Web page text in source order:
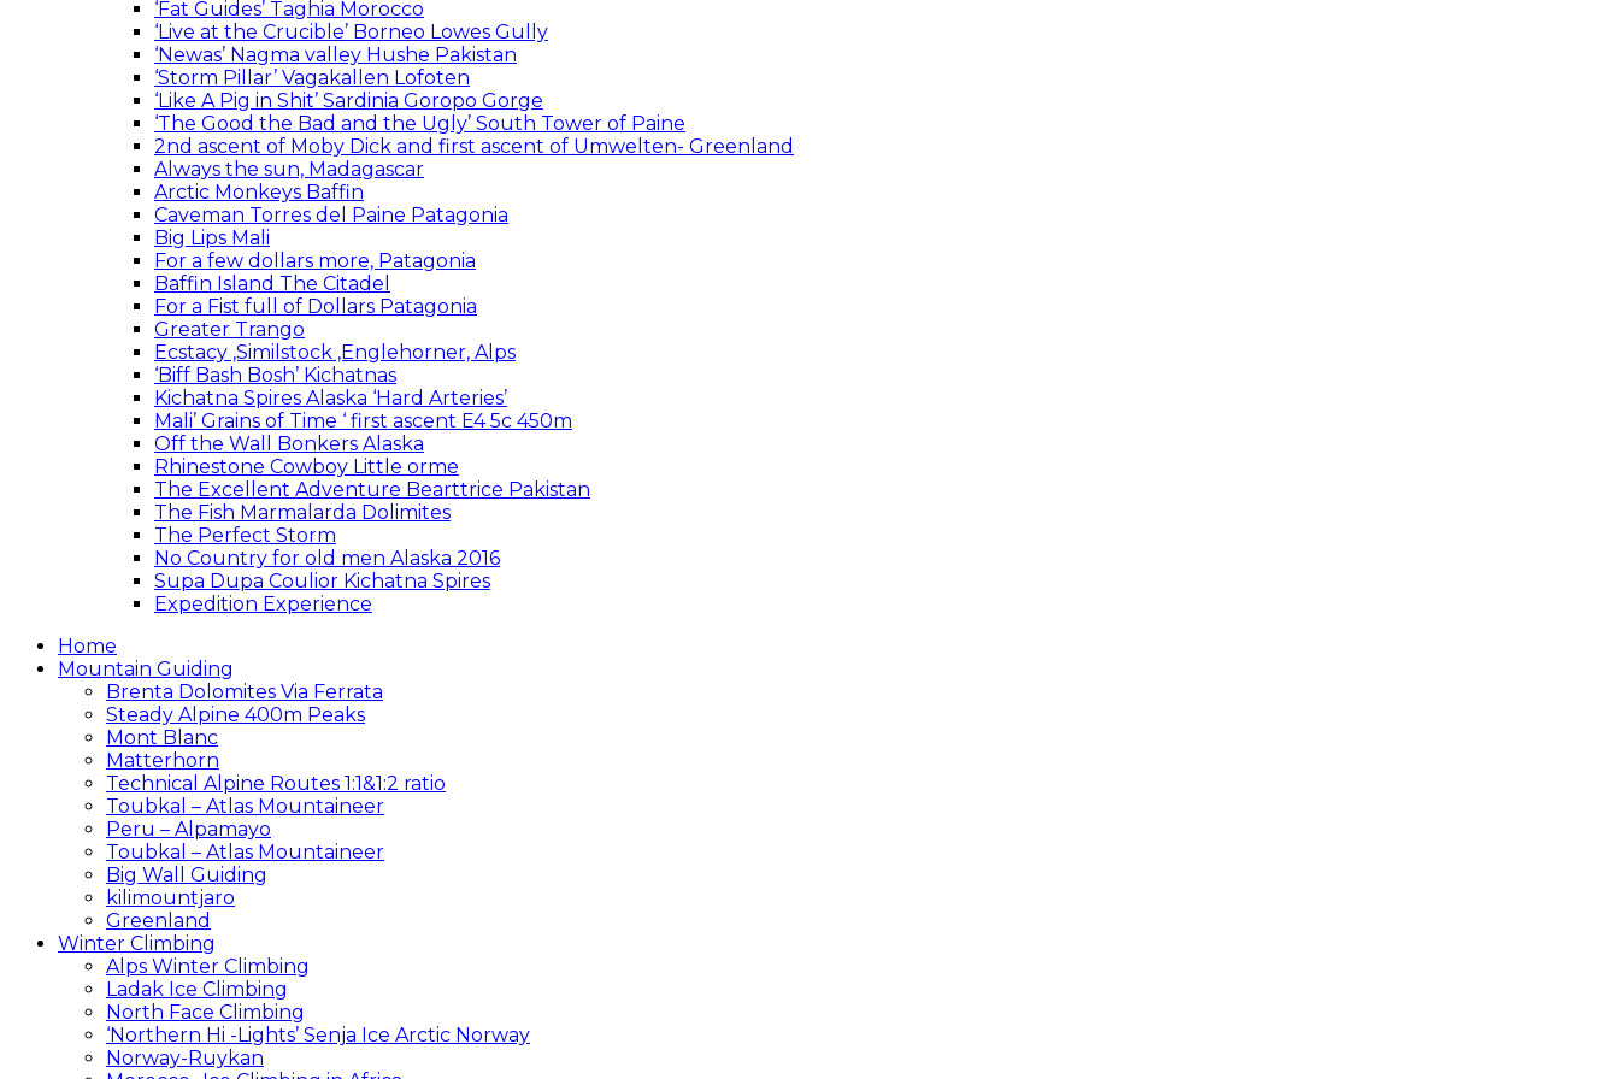
‘Fat Guides’ Taghia Morocco
‘Live at the Crucible’ Borneo Lowes Gully
‘Newas’ Nagma valley Hushe Pakistan
‘Storm Pillar’ Vagakallen Lofoten
‘Like A Pig in Shit’ Sardinia Goropo Gorge
‘The Good the Bad and the Ugly’ South Tower of Paine
2nd ascent of Moby Dick and first ascent of Umwelten- Greenland
Always the sun, Madagascar
Arctic Monkeys Baffin
Caveman Torres del Paine Patagonia
Big Lips Mali
For a few dollars more, Patagonia
Baffin Island The Citadel
For a Fist full of Dollars Patagonia
Greater Trango
Ecstacy ,Similstock ,Englehorner, Alps
‘Biff Bash Bosh’ Kichatnas
Kichatna Spires Alaska ‘Hard Arteries’
Mali’ Grains of Time ‘ first ascent E4 5c 450m
Off the Wall Bonkers Alaska
Rhinestone Cowboy Little orme
The Excellent Adventure Bearttrice Pakistan
The Fish Marmalarda Dolimites
The Perfect Storm
No Country for old men Alaska 2016
Supa Dupa Coulior Kichatna Spires
Expedition Experience
Home
Mountain Guiding
Brenta Dolomites Via Ferrata
Steady Alpine 400m Peaks
Mont Blanc
Matterhorn
Technical Alpine Routes 1:1&1:2 ratio
Toubkal – Atlas Mountaineer
Peru – Alpamayo
Toubkal – Atlas Mountaineer
Big Wall Guiding
kilimountjaro
Greenland
Winter Climbing
Alps Winter Climbing
Ladak Ice Climbing
North Face Climbing
‘Northern Hi -Lights’ Senja Ice Arctic Norway
Norway-Ruykan